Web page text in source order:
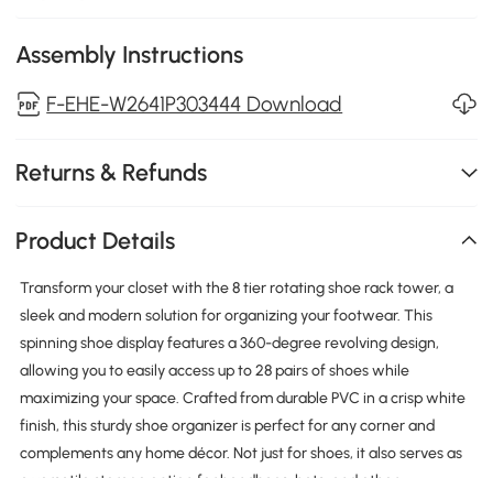
Assembly Instructions
F-EHE-W2641P303444 Download
Returns & Refunds
Product Details
Transform your closet with the 8 tier rotating shoe rack tower, a
sleek and modern solution for organizing your footwear. This
spinning shoe display features a 360-degree revolving design,
allowing you to easily access up to 28 pairs of shoes while
maximizing your space. Crafted from durable PVC in a crisp white
finish, this sturdy shoe organizer is perfect for any corner and
complements any home décor. Not just for shoes, it also serves as